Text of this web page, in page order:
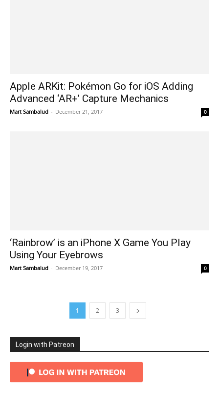
Apple ARKit: Pokémon Go for iOS Adding
Advanced ‘AR+’ Capture Mechanics
Mart Sambalud - December 21, 2017 0
‘Rainbrow’ is an iPhone X Game You Play
Using Your Eyebrows
Mart Sambalud - December 19, 2017 0
1 2 3
Login with Patreon